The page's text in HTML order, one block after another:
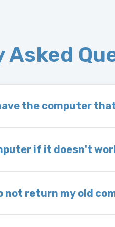
the computer
computer module
takes 1–2 days. It
if it doesn't
within 30
It is the
not return my old
for all purchases